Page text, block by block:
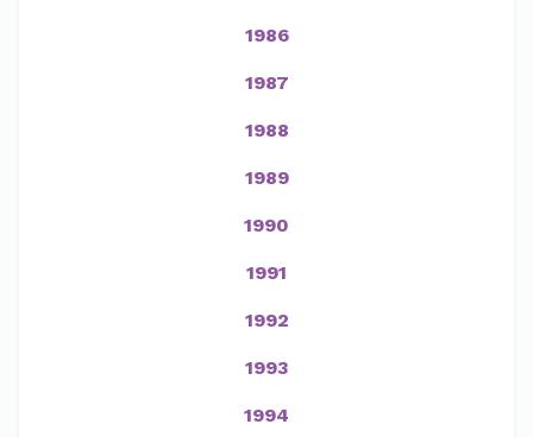
1986
1987
1988
1989
1990
1991
1992
1993
1994